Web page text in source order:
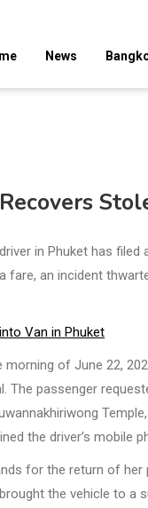
News
in Phuket has
fare, an incident
Van in Phuket
of June 22,
The passenger
the driver’s mobile
for the return of
the vehicle to